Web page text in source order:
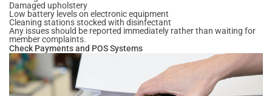
Damaged upholstery
Low battery levels on electronic equipment
Cleaning stations stocked with disinfectant
Any issues should be reported immediately rather than waiting for
member complaints.
Check Payments and POS Systems